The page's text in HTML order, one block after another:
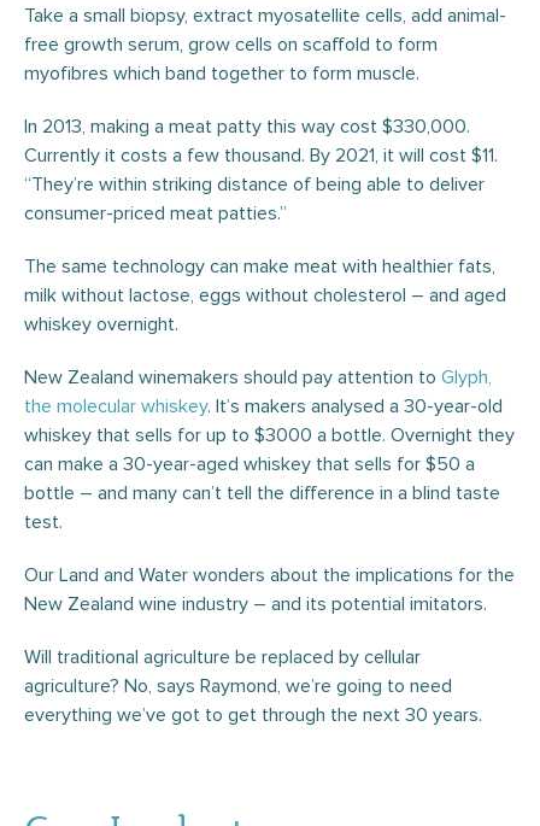
Take a small biopsy, extract myosatellite cells, add animal-
free growth serum, grow cells on scaffold to form
myofibres which band together to form muscle.
In 2013, making a meat patty this way cost $330,000.
Currently it costs a few thousand. By 2021, it will cost $11.
“They’re within striking distance of being able to deliver
consumer-priced meat patties.”
The same technology can make meat with healthier fats,
milk without lactose, eggs without cholesterol – and aged
whiskey overnight.
New Zealand winemakers should pay attention to Glyph,
the molecular whiskey. It’s makers analysed a 30-year-old
whiskey that sells for up to $3000 a bottle. Overnight they
can make a 30-year-aged whiskey that sells for $50 a
bottle – and many can’t tell the difference in a blind taste
test.
Our Land and Water wonders about the implications for the
New Zealand wine industry – and its potential imitators.
Will traditional agriculture be replaced by cellular
agriculture? No, says Raymond, we’re going to need
everything we’ve got to get through the next 30 years.